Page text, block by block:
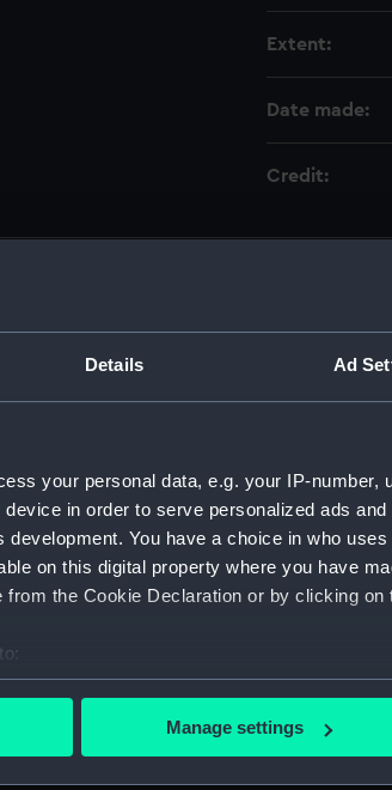
Details Ad
your personal data, e.g. your IP-
in order to serve personalized ads
You have a choice in who
on this digital property where you have
the Cookie Declaration or by clicking on
your geographical location which can be
data is processed and set your
Manage settings
Extent:
Date made:
Credit:
(Manuscript) (P&O)
1)
2)
3)
4)
5)
6)